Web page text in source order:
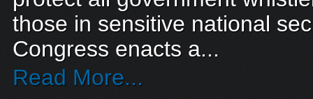
those in sensitive national
Congress enacts a...
Read More...